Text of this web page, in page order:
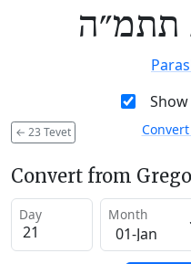
תתמ״ה
← 23 Tevet
Convert from
Day Month